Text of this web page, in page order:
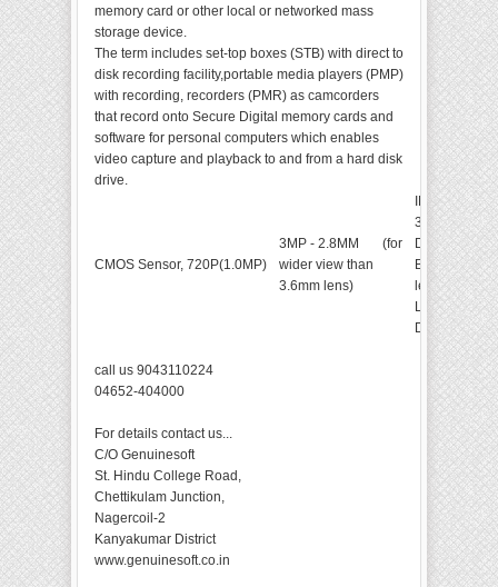
memory card or other local or networked mass
storage device.
The term includes set-top boxes (STB) with direct to
disk recording facility,portable media players (PMP)
with recording, recorders (PMR) as camcorders
that record onto Secure Digital memory cards and
software for personal computers which enables
video capture and playback to and from a hard disk
drive.
CMOS Sensor, 720P(1.0MP)
3MP - 2.8MM (for
wider view than
3.6mm lens)
INDOOR
36pcs*￠
Distance:
Built-in
lens.Auto-
Low
Day&Night
call us 9043110224
04652-404000
For details contact us...
C/O Genuinesoft
St. Hindu College Road,
Chettikulam Junction,
Nagercoil-2
Kanyakumar District
www.genuinesoft.co.in